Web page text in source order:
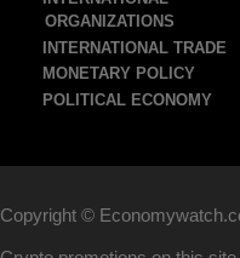
ORGANIZATIONS
INTERNATIONAL TRADE
MONETARY POLICY
POLITICAL ECONOMY
Copyright ©